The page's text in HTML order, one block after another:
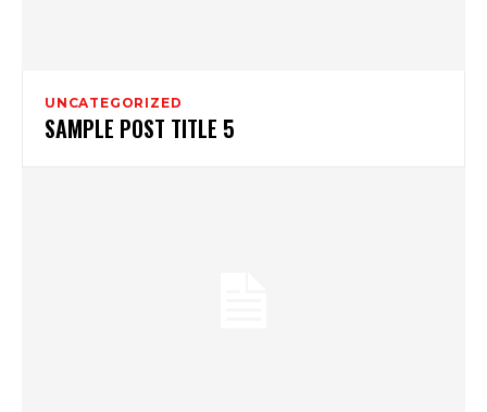
UNCATEGORIZED
SAMPLE POST TITLE 5